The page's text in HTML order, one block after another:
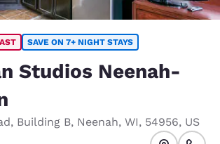
SAVE ON 7+ NIGHT STAYS
Studios Neenah-
, Building B, Neenah, WI, 54956, US